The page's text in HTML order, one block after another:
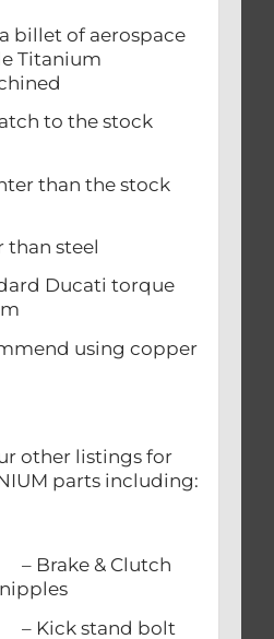
billet of aerospace
Titanium
to the stock
than the stock
steel
Ducati torque
using copper
other listings for
parts including:
& Clutch
nipples
bolt